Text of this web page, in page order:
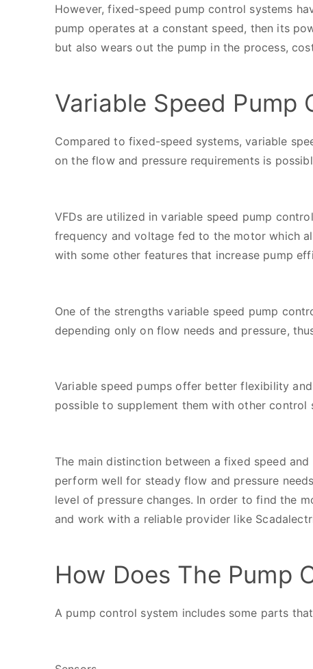
However, fixed-speed pump control systems
pump operates at a constant speed, then its
but also wears out the pump in the process,
Variable Speed Pump
Compared to fixed-speed systems, variable
on the flow and pressure requirements is
VFDs are utilized in variable speed pump
frequency and voltage fed to the motor which
with some other features that increase pump
One of the strengths variable speed pump
depending only on flow needs and pressure,
Variable speed pumps offer better flexibility
possible to supplement them with other
The main distinction between a fixed speed
perform well for steady flow and pressure
level of pressure changes. In order to find the
and work with a reliable provider like
How Does The Pump
A pump control system includes some parts